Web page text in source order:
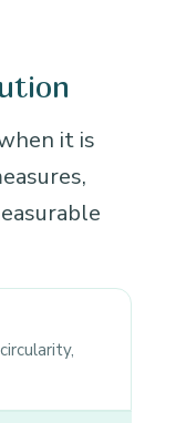
it is